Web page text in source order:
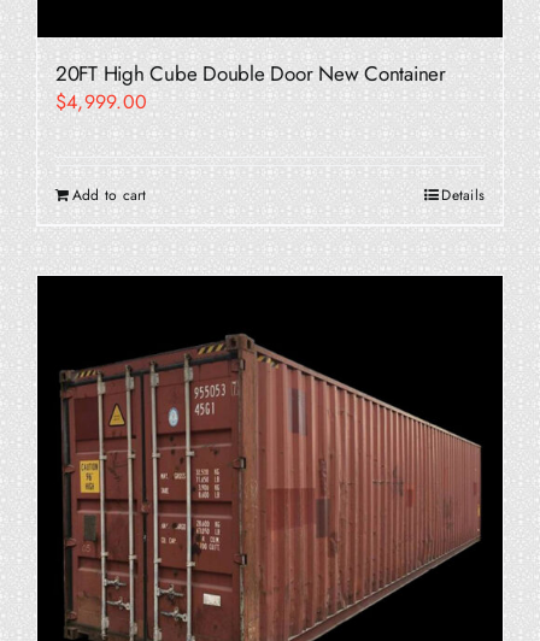
20FT High Cube Double Door New Container
$4,999.00
Add to cart Details